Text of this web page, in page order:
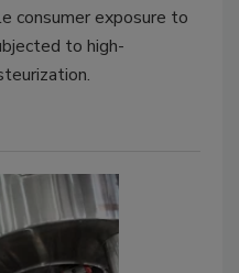
consumer exposure to
to high-